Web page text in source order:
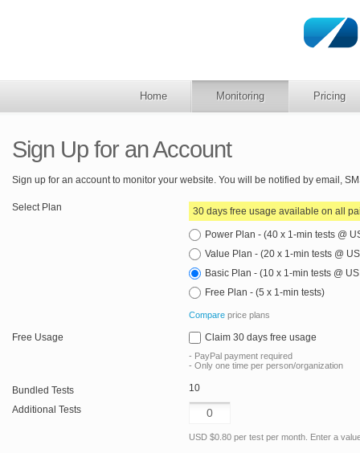
Home Monitoring Pricing
Sign Up for an Account
Sign up for an account to monitor your website. You will be notified by email,
Select Plan 30 days free usage available on all
Power Plan - (40 x 1-min tests @
Value Plan - (20 x 1-min tests @
Basic Plan - (10 x 1-min tests @
Free Plan - (5 x 1-min tests)
Compare price plans
Free Usage Claim 30 days free usage
- PayPal payment required
- Only one time per person/organization
Bundled Tests
10
Additional Tests
USD $0.80 per test per month. Enter a